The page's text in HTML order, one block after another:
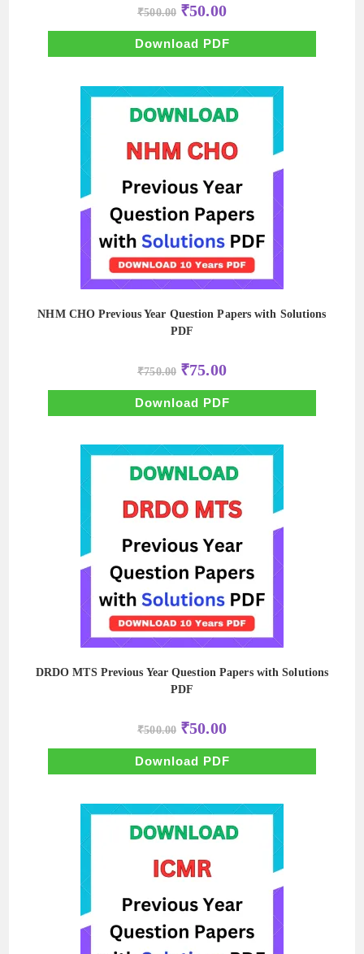
₹500.00 Original
price
was:
₹500.00.
₹50.00Current
price
is:
₹50.00.
Download PDF
NHM CHO Previous Year Question Papers with Solutions
PDF
₹750.00 Original
price
was:
₹750.00.
₹75.00Current
price
is:
₹75.00.
Download PDF
DRDO MTS Previous Year Question Papers with Solutions
PDF
₹500.00 Original
price
was:
₹500.00.
₹50.00Current
price
is:
₹50.00.
Download PDF